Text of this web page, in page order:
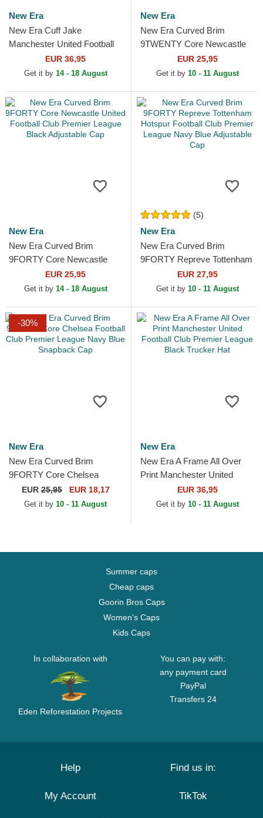
New Era
New Era Cuff Jake
Manchester United Football
Club Premier League Red
and Black Beanie with
EUR 36,95
Get it by 14 - 18 August
New Era
New Era Curved Brim
9TWENTY Core Newcastle
United Football Club Premier
League Black Adjustable Cap
EUR 25,95
Get it by 10 - 11 August
New Era
New Era Curved Brim
9FORTY Core Newcastle
United Football Club Premier
League Black Adjustable Cap
EUR 25,95
Get it by 14 - 18 August
(5)
New Era
New Era Curved Brim
9FORTY Repreve Tottenham
Hotspur Football Club
Premier League Navy Blue...
EUR 27,95
Get it by 10 - 11 August
-30%
New Era
New Era Curved Brim
9FORTY Core Chelsea
Football Club Premier League
Navy Blue Snapback Cap
EUR25,95 EUR 18,17
Get it by 10 - 11 August
New Era
New Era A Frame All Over
Print Manchester United
Football Club Premier League
Black Trucker Hat
EUR 36,95
Get it by 10 - 11 August
Summer caps
Cheap caps
Goorin Bros Caps
Women's Caps
Kids Caps
In collaboration with
Eden Reforestation Projects
You can pay with:
any payment card
PayPal
Transfers 24
Help
My Account
Find us in:
TikTok